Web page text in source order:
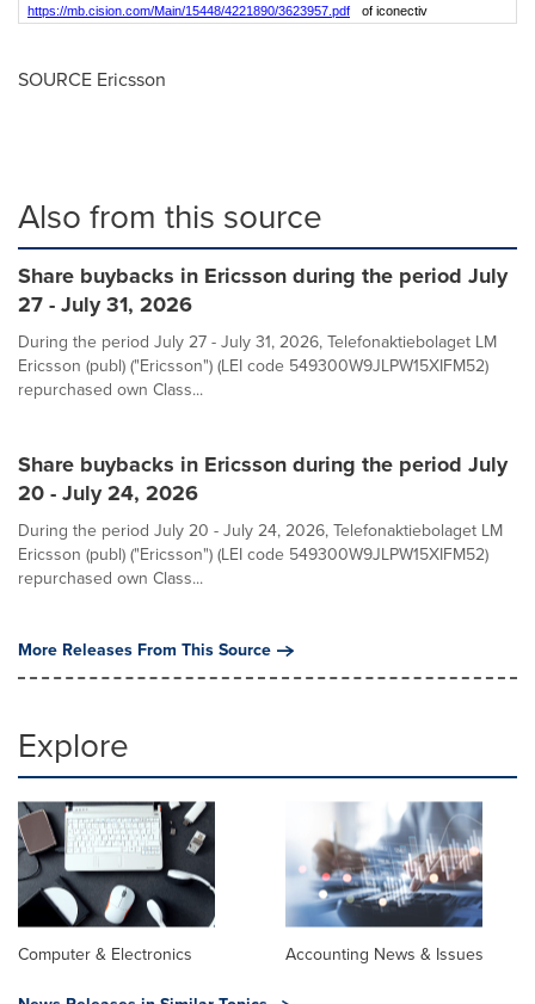
https://mb.cision.com/Main/15448/4221890/3623957.pdf
of iconectiv
SOURCE Ericsson
Also from this source
Share buybacks in Ericsson during the period July
27 - July 31, 2026
During the period July 27 - July 31, 2026, Telefonaktiebolaget LM
Ericsson (publ) ("Ericsson") (LEI code 549300W9JLPW15XIFM52)
repurchased own Class...
Share buybacks in Ericsson during the period July
20 - July 24, 2026
During the period July 20 - July 24, 2026, Telefonaktiebolaget LM
Ericsson (publ) ("Ericsson") (LEI code 549300W9JLPW15XIFM52)
repurchased own Class...
More Releases From This Source
Explore
Computer & Electronics
Accounting News & Issues